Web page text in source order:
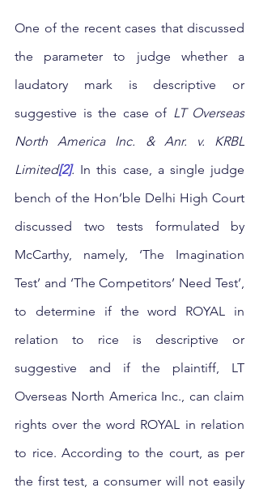
One of the recent cases that discussed
the parameter to judge whether a
laudatory mark is descriptive or
suggestive is the case of LT Overseas
North America Inc. & Anr. v. KRBL
Limited[2]. In this case, a single judge
bench of the Hon’ble Delhi High Court
discussed two tests formulated by
McCarthy, namely, ‘The Imagination
Test’ and ‘The Competitors’ Need Test’,
to determine if the word ROYAL in
relation to rice is descriptive or
suggestive and if the plaintiff, LT
Overseas North America Inc., can claim
rights over the word ROYAL in relation
to rice. According to the court, as per
the first test, a consumer will not easily